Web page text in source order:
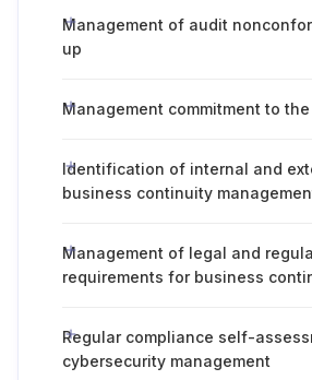
Management of audit
up
Management commitment to the
Identification of internal and
business continuity
Management of legal and
requirements for business
Regular compliance self-
cybersecurity management